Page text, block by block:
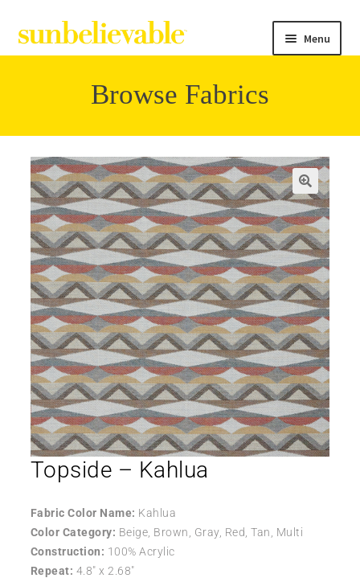
Menu
Collections
Contact
Browse Fabrics
Topside – Kahlua
Fabric Color Name: Kahlua
Color Category: Beige, Brown, Gray, Red, Tan, Multi
Construction: 100% Acrylic
Repeat: 4.8″ x 2.68″